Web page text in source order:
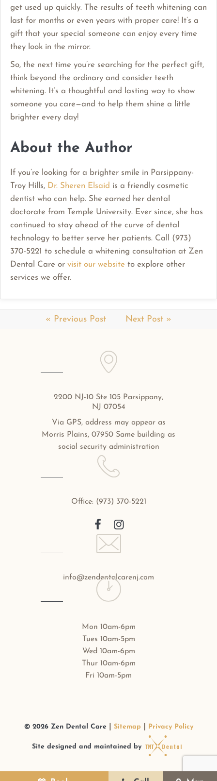
get used up quickly. The results of teeth whitening can
last for months or even years with proper care! It’s a
gift that your special someone can enjoy every time
they look in the mirror.
So, the next time you’re searching for the perfect gift,
think beyond the ordinary and consider teeth
whitening. It’s a thoughtful and lasting way to show
someone you care—and to help them shine a little
brighter every day!
About the Author
If you’re looking for a brighter smile in Parsippany-
Troy Hills, Dr. Sheren Elsaid is a friendly cosmetic
dentist who can help. She earned her dental
doctorate from Temple University. Ever since, she has
continued to stay ahead of the curve of dental
technology to better serve her patients. Call (973)
370-5221 to schedule a whitening consultation at Zen
Dental Care or visit our website to explore other
services we offer.
« Previous Post Next Post »
2200 NJ-10 Ste 105 Parsippany,
NJ 07054
Via GPS, address may appear as
Morris Plains, 07950 Same building as
social security administration
Office: (973) 370-5221
info@zendentalcarenj.com
Mon 10am-6pm
Tues 10am-5pm
Wed 10am-6pm
Thur 10am-6pm
Fri 10am-5pm
© 2026Zen Dental Care Sitemap Privacy Policy
Site designed and maintained by